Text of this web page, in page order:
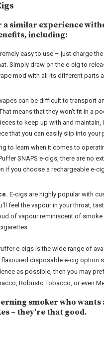
similar experience
including:
easy to use – just charge
Simply draw on the e-cig to
mod with all its different parts
can be difficult to transport
means that they won't fit in a
to keep up with and
that you can easily slip into your
to learn when it comes to
SNAPS e-cigs, there are no
if you choose a rechargeable e-
E-cigs are highly popular with
feel the vapour in your throat,
of vapour reminiscent of
e-cigs is the wide range of
disposable e-cig option
as possible, then you may
Robusto Tobacco, or even
smoker who
– they're that good.